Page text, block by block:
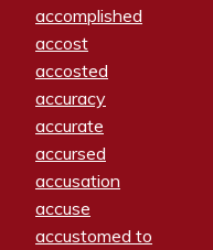
accomplished
accost
accosted
accuracy
accurate
accursed
accusation
accuse
accustomed to